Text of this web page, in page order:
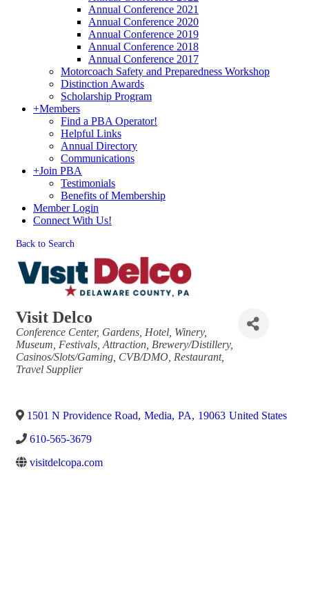
Annual Conference 2021
Annual Conference 2020
Annual Conference 2019
Annual Conference 2018
Annual Conference 2017
Motorcoach Safety and Preparedness Workshop
Distinction Awards
Scholarship Program
+Members
Find a PBA Operator!
Helpful Links
Annual Directory
Communications
+Join PBA
Testimonials
Benefits of Membership
Member Login
Connect With Us!
Back to Search
Visit Delco
Categories
Conference Center Gardens Hotel Winery
Museum Festivals Attraction Brewery/Distillery
Casinos/Slots/Gaming CVB/DMO Restaurant
Travel Supplier
1501 N Providence Road, Media, PA, 19063 United States
610-565-3679
visitdelcopa.com